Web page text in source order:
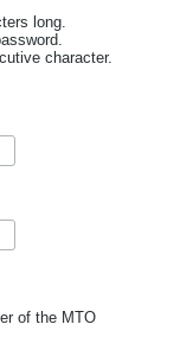
long.
character.
of the MTO